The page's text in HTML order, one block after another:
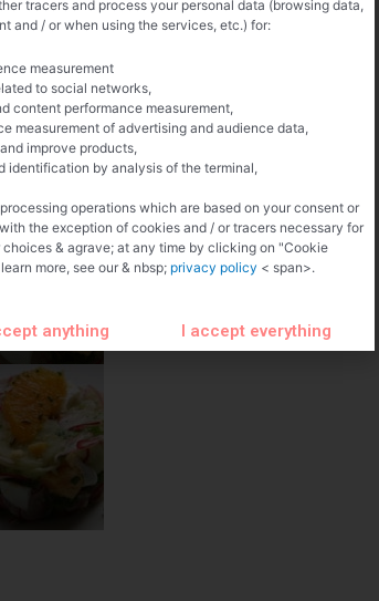
tracers and process your personal data (browsing data,
and / or when using the services, etc.) for:
measurement
to social networks,
content performance measurement,
measurement of advertising and audience data,
improve products,
identification by analysis of the terminal,
operations which are based on your consent or
the exception of cookies and / or tracers necessary for
& agrave; at any time by clicking on "Cookie
more, see our & nbsp; privacy policy < span>.
anything I accept everything